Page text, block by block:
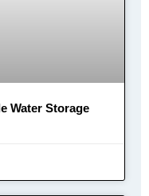
Water Storage